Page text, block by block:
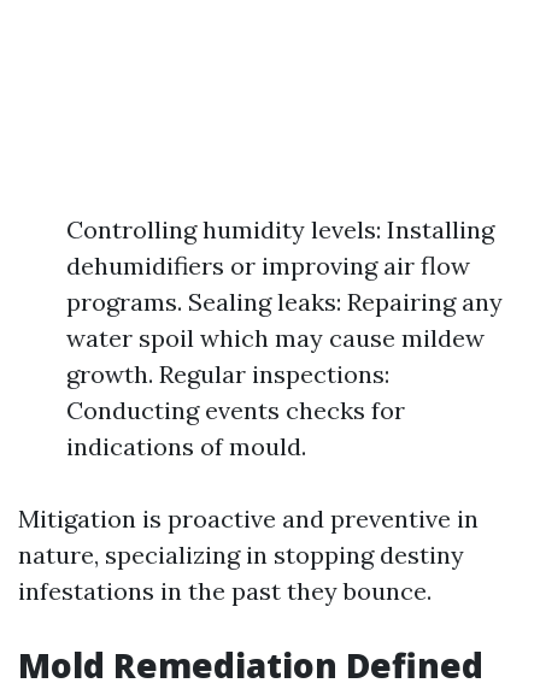
Controlling humidity levels: Installing
dehumidifiers or improving air flow
programs. Sealing leaks: Repairing any
water spoil which may cause mildew
growth. Regular inspections:
Conducting events checks for
indications of mould.
Mitigation is proactive and preventive in
nature, specializing in stopping destiny
infestations in the past they bounce.
Mold Remediation Defined